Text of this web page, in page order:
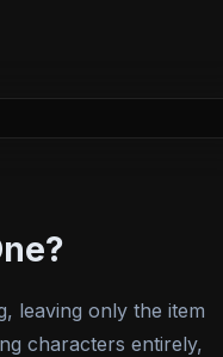
leaving only the item
characters entirely,